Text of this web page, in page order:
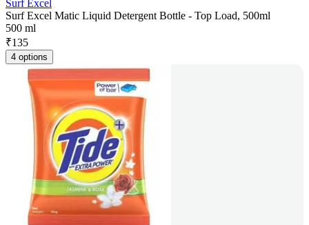
Surf Excel
Surf Excel Matic Liquid Detergent Bottle - Top Load, 500ml
500 ml
₹135
4 options